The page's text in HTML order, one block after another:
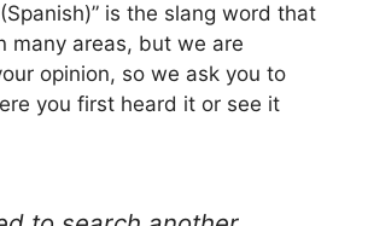
(Spanish)” is the slang word that
many areas, but we are
opinion, so we ask you to
you first heard it or see it